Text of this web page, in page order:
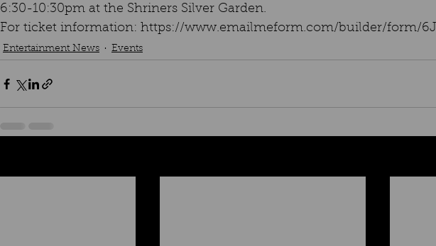
6:30-10:30pm at the Shriners Silver Garden.
For ticket information: https://www.emailmeform.com/builder/form/
Entertainment News Events